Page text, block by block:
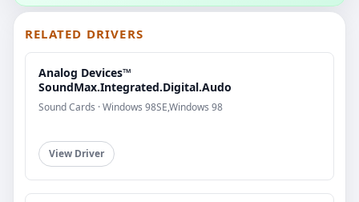
RELATED DRIVERS
Analog Devices™
SoundMax.Integrated.Digital.Audo
Sound Cards · Windows 98SE,Windows 98
View Driver